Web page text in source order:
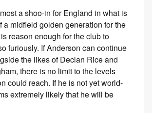
a shoo-in for England in what is
a midfield golden generation for the
reason enough for the club to
furiously. If Anderson can continue
the likes of Declan Rice and
there is no limit to the levels
could reach. If he is not yet world-
extremely likely that he will be